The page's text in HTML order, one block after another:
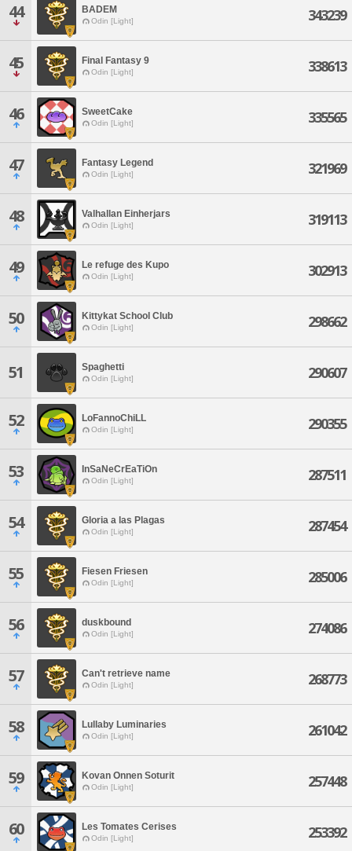
44 BADEM
Odin [Light] 343239
45 Final Fantasy 9
Odin [Light] 338613
46 SweetCake
Odin [Light] 335565
47 Fantasy Legend
Odin [Light] 321969
48 Valhallan Einherjars
Odin [Light] 319113
49 Le refuge des Kupo
Odin [Light] 302913
50 Kittykat School Club
Odin [Light] 298662
51 Spaghetti
Odin [Light] 290607
52 LoFannoChiLL
Odin [Light] 290355
53 InSaNeCrEaTiOn
Odin [Light] 287511
54 Gloria a las Plagas
Odin [Light] 287454
55 Fiesen Friesen
Odin [Light] 285006
56 duskbound
Odin [Light] 274086
57 Can't retrieve name
Odin [Light] 268773
58 Lullaby Luminaries
Odin [Light] 261042
59 Kovan Onnen Soturit
Odin [Light] 257448
60 Les Tomates Cerises
Odin [Light] 253392